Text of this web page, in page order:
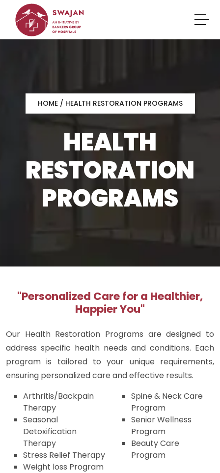
HOME/ HEALTH RESTORATION PROGRAMS
HEALTH
RESTORATION
PROGRAMS
"Personalized Care for a Healthier,
Happier You"
Our Health Restoration Programs are designed to
address specific health needs and conditions. Each
program is tailored to your unique requirements,
ensuring personalized care and effective results.
Arthritis/Backpain
Therapy
Seasonal
Detoxification
Therapy
Stress Relief Therapy
Weight loss Program
Spine & Neck Care
Program
Senior Wellness
Program
Beauty Care
Program